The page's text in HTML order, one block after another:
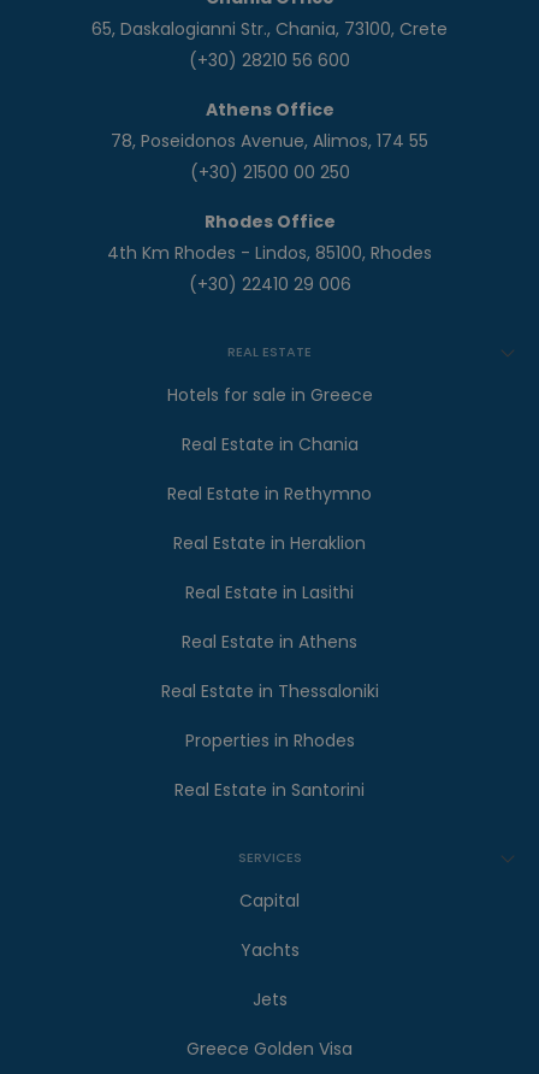
65, Daskalogianni Str., Chania, 73100, Crete
(+30) 28210 56 600
Athens Office
78, Poseidonos Avenue, Alimos, 174 55
(+30) 21500 00 250
Rhodes Office
4th Km Rhodes - Lindos, 85100, Rhodes
(+30) 22410 29 006
REAL ESTATE
Hotels for sale in Greece
Real Estate in Chania
Real Estate in Rethymno
Real Estate in Heraklion
Real Estate in Lasithi
Real Estate in Athens
Real Estate in Thessaloniki
Properties in Rhodes
Real Estate in Santorini
SERVICES
Capital
Yachts
Jets
Greece Golden Visa